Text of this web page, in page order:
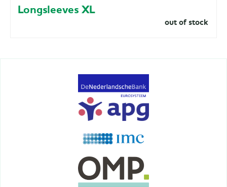
Longsleeves XL
out of stock